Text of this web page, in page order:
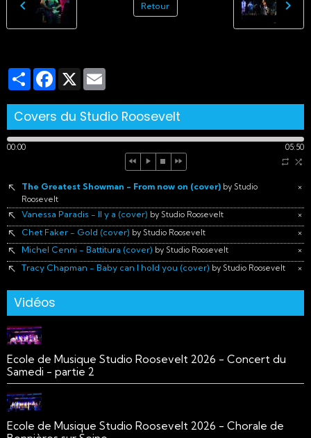
Retour
PartagerFacebook
X
Covers du Studio Roosevelt
00:00 05:50
×
The Greatest Showman - From now on (cover) by Studio
Roosevelt
×
Vanessa Paradis - Il y a (cover) by Studio Roosevelt
×
Chet Faker - Gold (cover) by Studio Roosevelt
×
Michel Cenni - Battitura (cover) by Studio Roosevelt
×
Tracy Chapman - Baby can I hold you (cover) by Studio Roosevelt
Vidéos
Ecole de Musique Studio Roosevelt 2026 - Concert du
Samedi - partie 2
Ecole de Musique Studio Roosevelt 2026 - Chorale de